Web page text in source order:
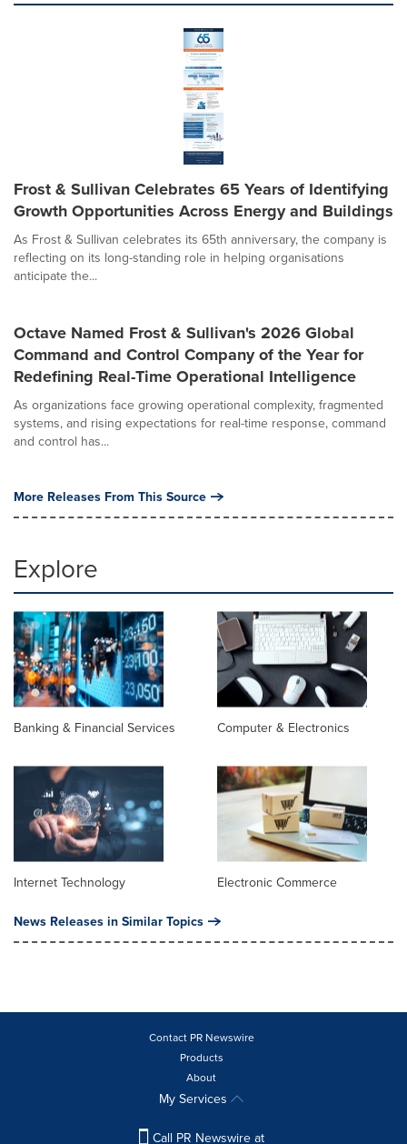
Frost & Sullivan Celebrates 65 Years of Identifying
Growth Opportunities Across Energy and Buildings
As Frost & Sullivan celebrates its 65th anniversary, the company is
reflecting on its long-standing role in helping organisations
anticipate the...
Octave Named Frost & Sullivan's 2026 Global
Command and Control Company of the Year for
Redefining Real-Time Operational Intelligence
As organizations face growing operational complexity, fragmented
systems, and rising expectations for real-time response, command
and control has...
More Releases From This Source
Explore
Banking & Financial Services Computer & Electronics
Internet Technology Electronic Commerce
News Releases in Similar Topics
Contact PR Newswire
Products
About
My Services
Call PR Newswire at